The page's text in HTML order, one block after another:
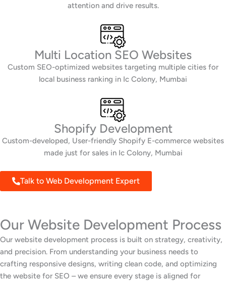
attention and drive results.
Multi Location SEO Websites
Custom SEO-optimized websites targeting multiple cities for
local business ranking in Ic Colony, Mumbai
Shopify Development
Custom-developed, User-friendly Shopify E-commerce websites
made just for sales in Ic Colony, Mumbai
Talk to Web Development Expert
Our Website Development Process
Our website development process is built on strategy, creativity,
and precision. From understanding your business needs to
crafting responsive designs, writing clean code, and optimizing
the website for SEO – we ensure every stage is aligned for